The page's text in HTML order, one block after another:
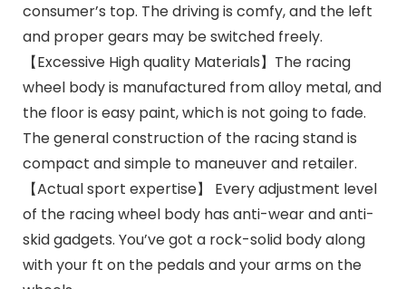
consumer’s top. The driving is comfy, and the left
and proper gears may be switched freely.
【Excessive High quality Materials】The racing
wheel body is manufactured from alloy metal, and
the floor is easy paint, which is not going to fade.
The general construction of the racing stand is
compact and simple to maneuver and retailer.
【Actual sport expertise】 Every adjustment level
of the racing wheel body has anti-wear and anti-
skid gadgets. You’ve got a rock-solid body along
with your ft on the pedals and your arms on the